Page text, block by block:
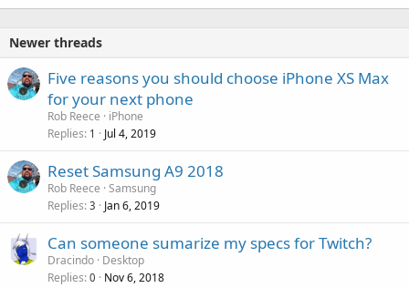
Newer threads
Five reasons you should choose iPhone XS Max
for your next phone
Rob Reece
iPhone
Replies 1 Jul 4, 2019
Reset Samsung A9 2018
Rob Reece Samsung
Replies 3 Jan 6, 2019
Can someone sumarize my specs for Twitch?
Dracindo Desktop
Replies 0 Nov 6, 2018